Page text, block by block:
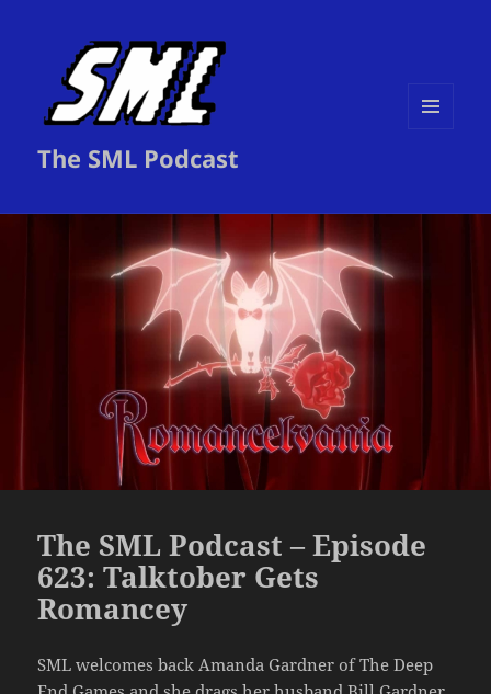
The SML Podcast
The SML Podcast – Episode
623: Talktober Gets
Romancey
SML welcomes back Amanda Gardner of The Deep